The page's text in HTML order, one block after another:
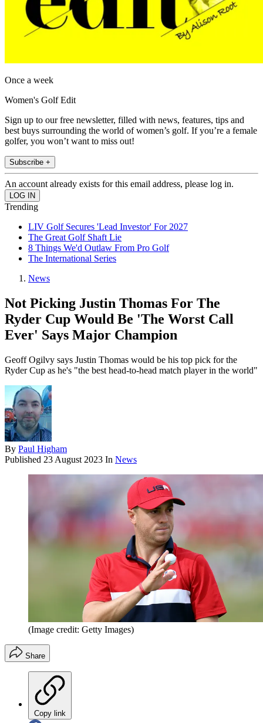
Once a week
Women's Golf Edit
Sign up to our free newsletter, filled with news, features, tips and
best buys surrounding the world of women’s golf. If you’re a female
golfer, you won’t want to miss out!
Subscribe +
An account already exists for this email address, please log in.
Trending
LIV Golf Secures 'Lead Investor' For 2027
The Great Golf Shaft Lie
8 Things We'd Outlaw From Pro Golf
The International Series
News
Not Picking Justin Thomas For The
Ryder Cup Would Be 'The Worst Call
Ever' Says Major Champion
Geoff Ogilvy says Justin Thomas would be his top pick for the
Ryder Cup as he's "the best head-to-head match player in the world"
By Paul Higham
Published 23 August 2023 In News
(Image credit: Getty Images)
Share
Copy link